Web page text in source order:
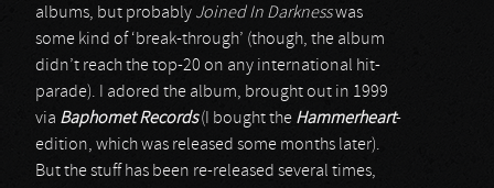
albums, but probably Joined In Darknesswas
some kind of ‘break-through’ (though, the album
didn’t reach the top-20 on any international hit-
parade). I adored the album, brought out in 1999
via Baphomet Records(I bought the Hammerheart-
edition, which was released some months later).
But the stuff has been re-released several times,